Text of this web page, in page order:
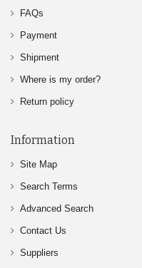
FAQs
Payment
Shipment
Where is my order?
Return policy
Information
Site Map
Search Terms
Advanced Search
Contact Us
Suppliers